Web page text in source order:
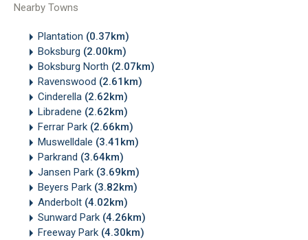
Nearby Towns
Plantation (0.37km)
Boksburg (2.00km)
Boksburg North (2.07km)
Ravenswood (2.61km)
Cinderella (2.62km)
Libradene (2.62km)
Ferrar Park (2.66km)
Muswelldale (3.41km)
Parkrand (3.64km)
Jansen Park (3.69km)
Beyers Park (3.82km)
Anderbolt (4.02km)
Sunward Park (4.26km)
Freeway Park (4.30km)